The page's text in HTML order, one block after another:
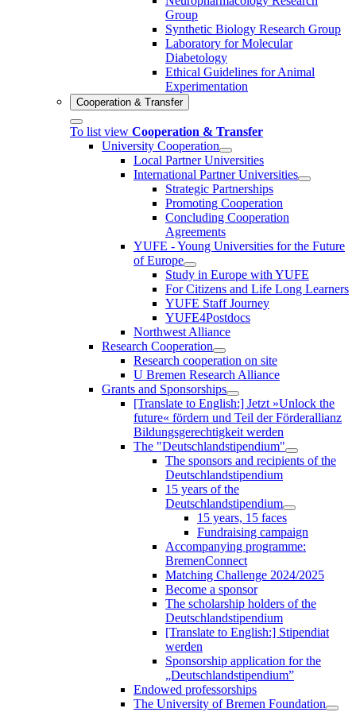
Group
Synthetic Biology Research Group
Laboratory for Molecular
Diabetology
Ethical Guidelines for Animal
Experimentation
Cooperation & Transfer
To list view Cooperation & Transfer
University Cooperation
Local Partner Universities
International Partner Universities
Strategic Partnerships
Promoting Cooperation
Concluding Cooperation
Agreements
YUFE - Young Universities for the Future
of Europe
Study in Europe with YUFE
For Citizens and Life Long Learners
YUFE Staff Journey
YUFE4Postdocs
Northwest Alliance
Research Cooperation
Research cooperation on site
U Bremen Research Alliance
Grants and Sponsorships
[Translate to English:] Jetzt »Unlock the
future« fördern und Teil der Förderallianz
Bildungsgerechtigkeit werden
The "Deutschlandstipendium"
The sponsors and recipients of the
Deutschlandstipendium
15 years of the
Deutschlandstipendium
15 years, 15 faces
Fundraising campaign
Accompanying programme:
BremenConnect
Matching Challenge 2024/2025
Become a sponsor
The scholarship holders of the
Deutschlandstipendium
[Translate to English:] Stipendiat
werden
Sponsorship application for the
„Deutschlandstipendium”
Endowed professorships
The University of Bremen Foundation